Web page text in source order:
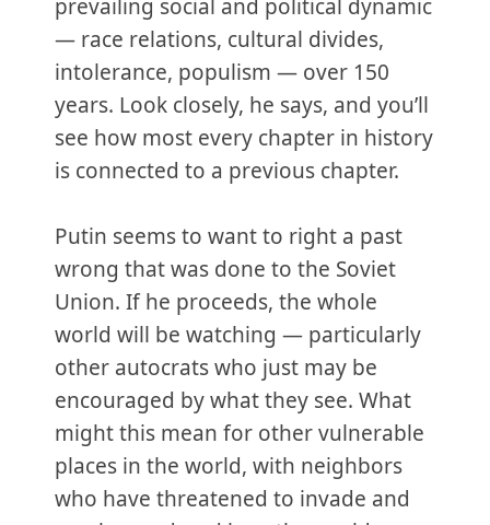
prevailing social and political dynamic
— race relations, cultural divides,
intolerance, populism — over 150
years. Look closely, he says, and you’ll
see how most every chapter in history
is connected to a previous chapter.
Putin seems to want to right a past
wrong that was done to the Soviet
Union. If he proceeds, the whole
world will be watching — particularly
other autocrats who just may be
encouraged by what they see. What
might this mean for other vulnerable
places in the world, with neighbors
who have threatened to invade and